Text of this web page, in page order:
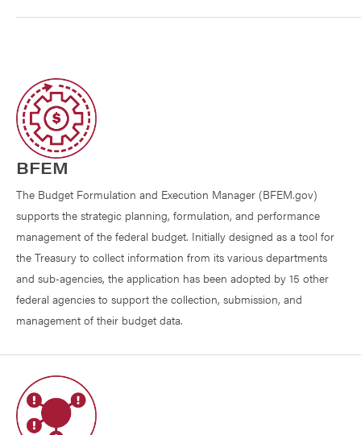
BFEM
The Budget Formulation and Execution Manager (BFEM.gov)
supports the strategic planning, formulation, and performance
management of the federal budget. Initially designed as a tool for
the Treasury to collect information from its various departments
and sub‐agencies, the application has been adopted by 15 other
federal agencies to support the collection, submission, and
management of their budget data.